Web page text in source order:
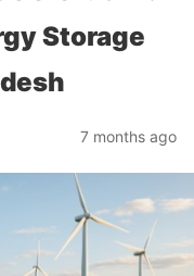
Storage
7 months ago